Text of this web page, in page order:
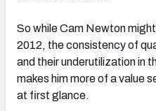
So while Cam Newton
2012, the consistency of
and their underutilization in
makes him more of a value
at first glance.